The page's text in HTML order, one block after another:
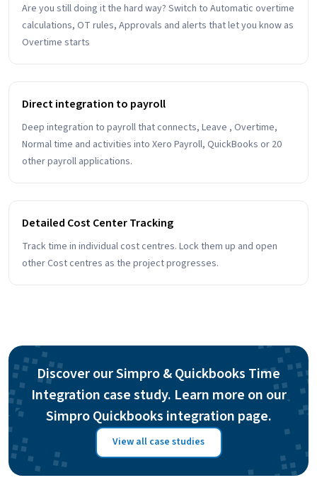
Are you still doing it the hard way? Switch to Automatic overtime
calculations, OT rules, Approvals and alerts that let you know as
Overtime starts
Direct integration to payroll
Deep integration to payroll that connects, Leave , Overtime,
Normal time and activities into Xero Payroll, QuickBooks or 20
other payroll applications.
Detailed Cost Center Tracking
Track time in individual cost centres. Lock them up and open
other Cost centres as the project progresses.
Discover our Simpro & Quickbooks Time
Integration case study. Learn more on our
Simpro Quickbooks integration page.
View all case studies